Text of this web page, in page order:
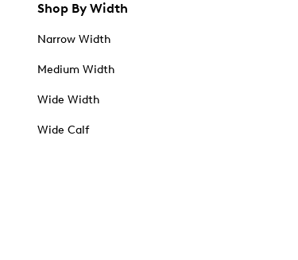
Shop By Width
Narrow Width
Medium Width
Wide Width
Wide Calf